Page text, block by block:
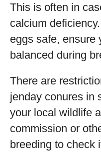
This is often in
calcium
eggs safe, ensure
balanced during
There are
jenday conures in
your local wildlife
commission or
breeding to check